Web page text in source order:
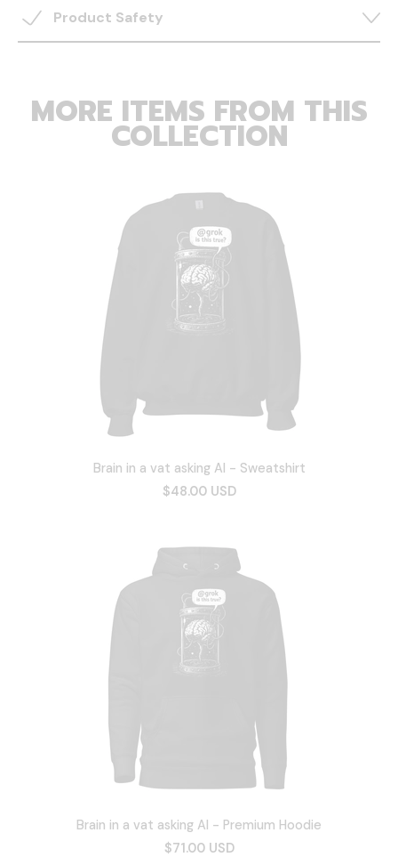
Product Safety
MORE ITEMS FROM THIS
COLLECTION
Brain in a vat asking AI - Sweatshirt
$48.00 USD
Brain in a vat asking AI - Premium Hoodie
$71.00 USD